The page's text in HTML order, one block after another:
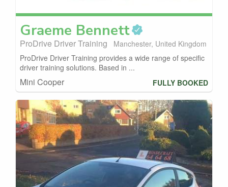
Graeme Bennett
ProDrive Driver Training
Manchester, United Kingdom
ProDrive Driver Training provides a wide range of specific
driver training solutions. Based in ...
Mini Cooper FULLY BOOKED